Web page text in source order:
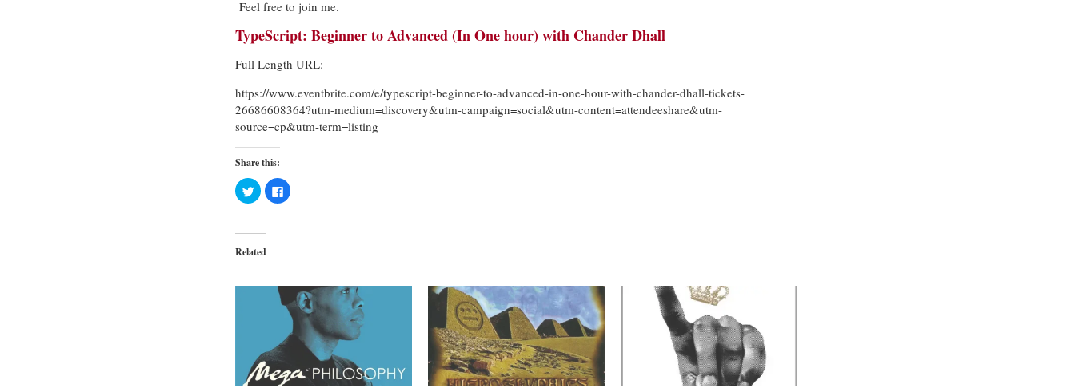
Feel free to join me.
TypeScript: Beginner to Advanced (In One hour) with Chander Dhall
Full Length URL:
https://www.eventbrite.com/e/typescript-beginner-to-advanced-in-one-hour-with-chander-dhall-tickets-
26686608364?utm-medium=discovery&utm-campaign=social&utm-content=attendeeshare&utm-
source=cp&utm-term=listing
Share this:
Click
to
share
(Opens
new
Click
to
Related